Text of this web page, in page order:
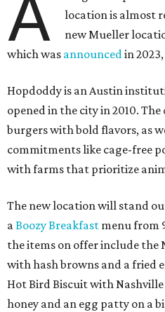
A
location is almost
new Mueller
which was announcedin
Hopdoddy is an Austin
opened in the city in 2010.
burgers with bold flavors, as
commitments like cage-free
with farms that prioritize
The new location will stand
aBoozy Breakfast menu from
the items on offer include the
with hash browns and a fried
Hot Bird Biscuit with
honey and an egg patty on a